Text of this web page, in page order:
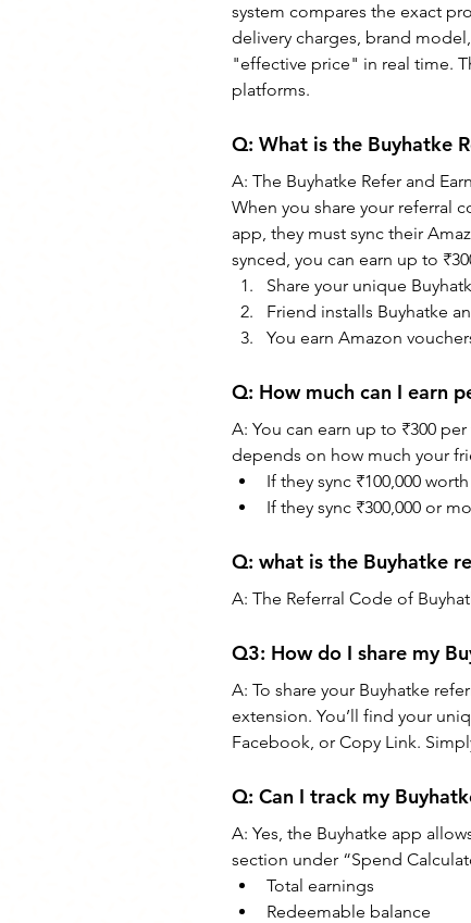
system compares the exact
delivery charges, brand
"effective price" in real time.
platforms.
Q: What is the Buyhatke
A: The Buyhatke Refer and
When you share your referral
app, they must sync their
synced, you can earn up to
Share your unique
Friend installs Buyhatke
You earn Amazon
Q: How much can I earn
A: You can earn up to ₹300
depends on how much your
If they sync ₹100,000
If they sync ₹300,000 or
Q: what is the Buyhatke
A: The Referral Code of
Q3: How do I share my
A: To share your Buyhatke
extension. You’ll find your
Facebook, or Copy Link.
Q: Can I track my
A: Yes, the Buyhatke app
section under “Spend
Total earnings
Redeemable balance